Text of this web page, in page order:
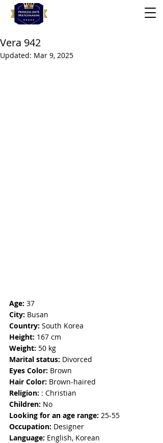
Vera 942
Updated: Mar 9, 2025
Age: 37
City: Busan
Country: South Korea
Height: 167 cm
Weight: 50 kg
Marital status: Divorced
Eyes Color: Brown
Hair Color: Brown-haired
Religion: : Christian
Children: No
Looking for an age range: 25-55
Occupation: Designer
Language: English, Korean